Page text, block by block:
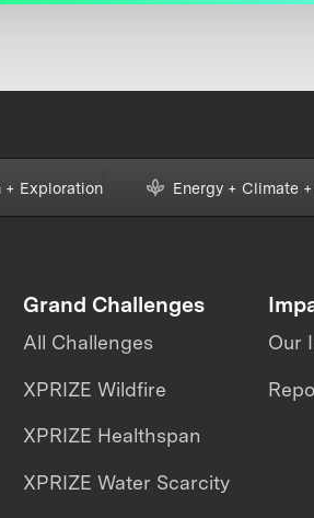
+ Exploration Energy + Climate
Grand Challenges
All Challenges
XPRIZE Wildfire
XPRIZE Healthspan
XPRIZE Water Scarcity
Our